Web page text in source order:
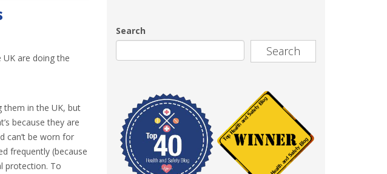
are doing the
them in the UK, but
because they are
can’t be worn for
frequently (because
protection. To
Search
Search